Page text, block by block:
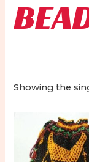
Showing the